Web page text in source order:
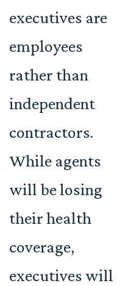
executives are
employees
rather than
independent
contractors.
While agents
will be losing
their health
coverage,
executives will